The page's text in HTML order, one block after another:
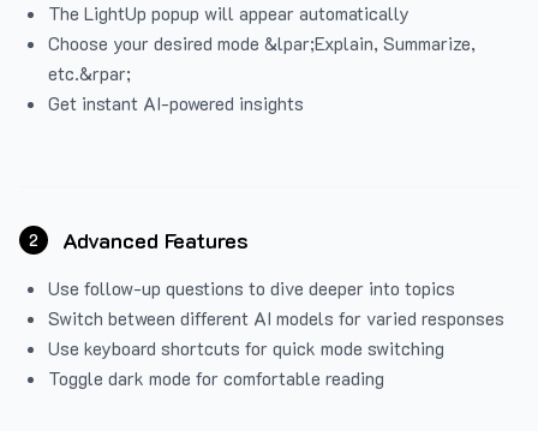
The LightUp popup will appear automatically
Choose your desired mode &lpar;Explain, Summarize,
etc.&rpar;
Get instant AI-powered insights
2 Advanced Features
Use follow-up questions to dive deeper into topics
Switch between different AI models for varied responses
Use keyboard shortcuts for quick mode switching
Toggle dark mode for comfortable reading